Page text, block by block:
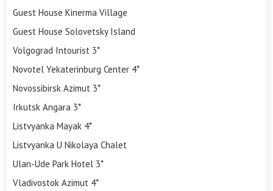
Guest House Kinerma Village
Guest House Solovetsky Island
Volgograd Intourist 3*
Novotel Yekaterinburg Center 4*
Novossibirsk Azimut 3*
Irkutsk Angara 3*
Listvyanka Mayak 4*
Listvyanka U Nikolaya Chalet
Ulan-Ude Park Hotel 3*
Vladivostok Azimut 4*